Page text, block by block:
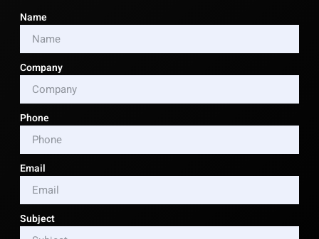
Name
Company
Phone
Email
Subject